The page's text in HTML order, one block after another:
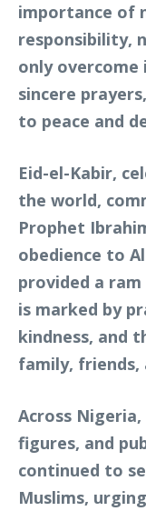
importance of
responsibility,
only
sincere
to peace and
Eid-el-Kabir,
the world,
Prophet
obedience to
provided a
is marked by
kindness, and
family, friends,
Across
figures, and
continued to
Muslims,